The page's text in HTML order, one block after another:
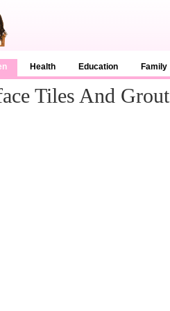
Health Education Family
Tiles And Grout